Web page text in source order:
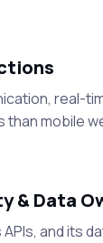
real-
mobile
& Data
and its